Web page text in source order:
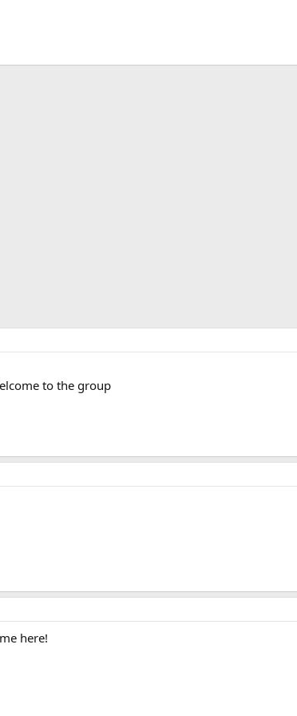
to the group
here!